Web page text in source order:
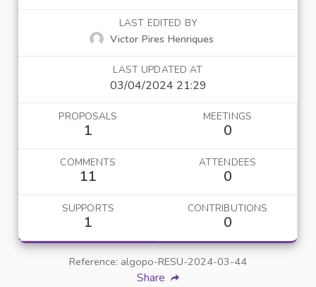
LAST EDITED BY
Victor Pires Henriques
LAST UPDATED AT
03/04/2024 21:29
PROPOSALS
1
MEETINGS
0
COMMENTS
11
ATTENDEES
0
SUPPORTS
1
CONTRIBUTIONS
0
Reference: algopo-RESU-2024-03-44
Share